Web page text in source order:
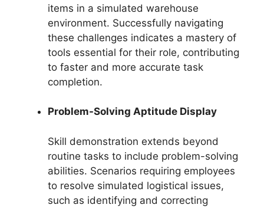
items in a simulated warehouse
environment. Successfully navigating
these challenges indicates a mastery of
tools essential for their role, contributing
to faster and more accurate task
completion.
Problem-Solving Aptitude Display
Skill demonstration extends beyond
routine tasks to include problem-solving
abilities. Scenarios requiring employees
to resolve simulated logistical issues,
such as identifying and correcting